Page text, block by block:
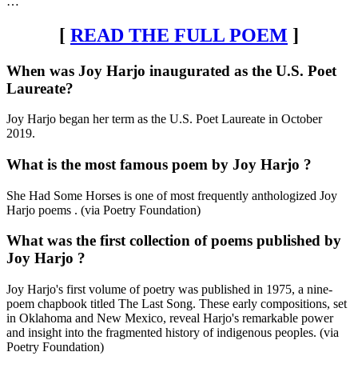
[ READ THE FULL POEM ]
When was Joy Harjo inaugurated as the U.S. Poet
Laureate?
Joy Harjo began her term as the U.S. Poet Laureate in October
2019.
What is the most famous poem by Joy Harjo ?
She Had Some Horses is one of most frequently anthologized Joy
Harjo poems . (via Poetry Foundation)
What was the first collection of poems published by
Joy Harjo ?
Joy Harjo's first volume of poetry was published in 1975, a nine-
poem chapbook titled The Last Song. These early compositions, set
in Oklahoma and New Mexico, reveal Harjo's remarkable power
and insight into the fragmented history of indigenous peoples. (via
Poetry Foundation)